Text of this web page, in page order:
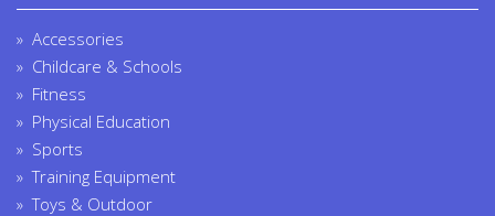
Accessories
Childcare & Schools
Fitness
Physical Education
Sports
Training Equipment
Toys & Outdoor